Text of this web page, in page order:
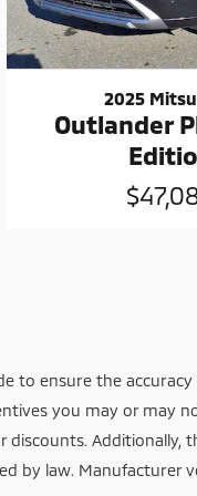
2025
Outlander
to ensure the
you may or may
discounts.
by law. Manufacturer